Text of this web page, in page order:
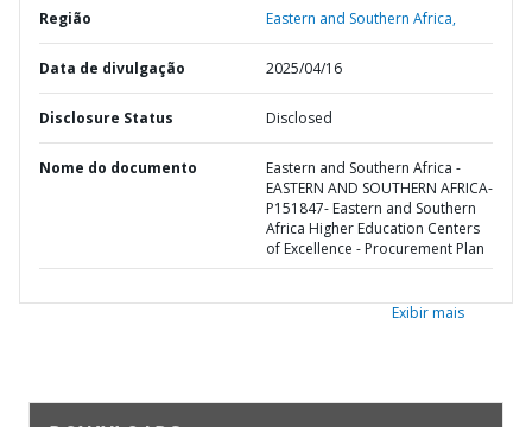
Região Eastern and Southern Africa,
Data de divulgação 2025/04/16
Disclosure Status Disclosed
Nome do documento
Eastern and Southern Africa -
EASTERN AND SOUTHERN AFRICA-
P151847- Eastern and Southern
Africa Higher Education Centers
of Excellence - Procurement Plan
Exibir mais